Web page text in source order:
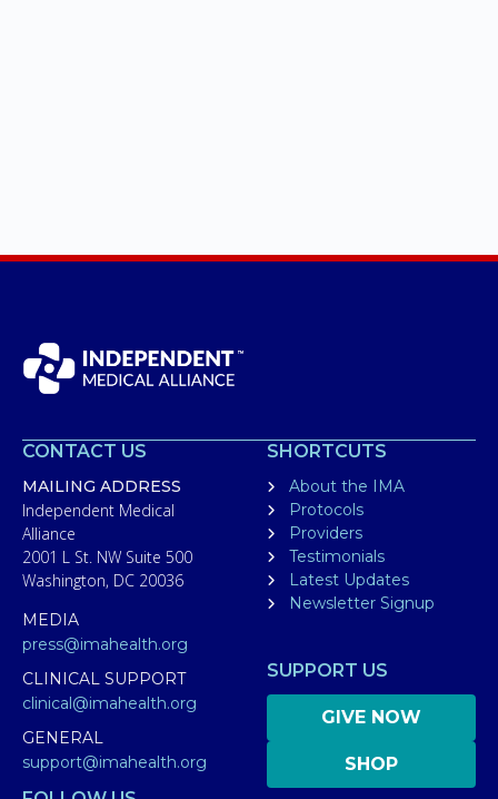
CONTACT US
MAILING ADDRESS
Independent Medical
Alliance
2001 L St. NW Suite 500
Washington, DC 20036
MEDIA
press@imahealth.org
CLINICAL SUPPORT
clinical@imahealth.org
GENERAL
support@imahealth.org
SHORTCUTS
About the IMA
Protocols
Providers
Testimonials
Latest Updates
Newsletter Signup
SUPPORT US
GIVE NOW
SHOP